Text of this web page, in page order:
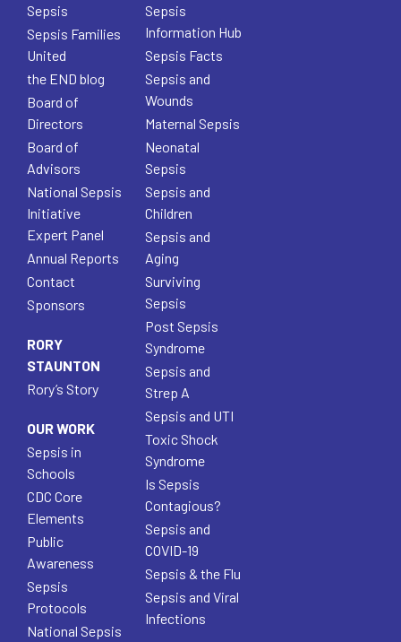
Sepsis
Sepsis Families
United
the END blog
Board of
Directors
Board of
Advisors
National Sepsis
Initiative
Expert Panel
Annual Reports
Contact
Sponsors
RORY
STAUNTON
Rory’s Story
OUR WORK
Sepsis in
Schools
CDC Core
Elements
Public
Awareness
Sepsis
Protocols
National Sepsis
Sepsis
Information Hub
Sepsis Facts
Sepsis and
Wounds
Maternal Sepsis
Neonatal
Sepsis
Sepsis and
Children
Sepsis and
Aging
Surviving
Sepsis
Post Sepsis
Syndrome
Sepsis and
Strep A
Sepsis and UTI
Toxic Shock
Syndrome
Is Sepsis
Contagious?
Sepsis and
COVID-19
Sepsis & the Flu
Sepsis and Viral
Infections